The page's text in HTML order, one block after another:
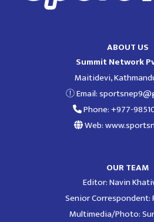
ABOUT US
Summit Network
Maitidevi,
Email:
Phone: +977-
Web:
OUR TEAM
Editor: Navin
Senior Correspondent:
Multimedia/Photo: